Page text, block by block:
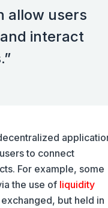
allow users
interact
to connect
For example, some
the use of liquidity
but held in